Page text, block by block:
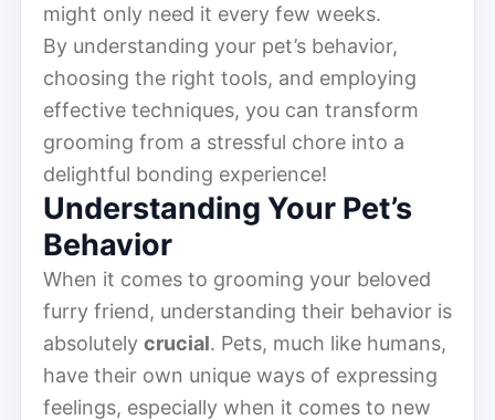
might only need it every few weeks.
By understanding your pet’s behavior,
choosing the right tools, and employing
effective techniques, you can transform
grooming from a stressful chore into a
delightful bonding experience!
Understanding Your Pet’s
Behavior
When it comes to grooming your beloved
furry friend, understanding their behavior is
absolutely crucial. Pets, much like humans,
have their own unique ways of expressing
feelings, especially when it comes to new